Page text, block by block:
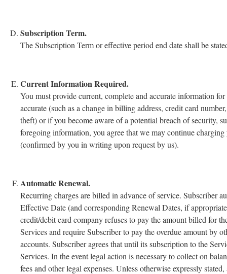
Subscription Term.
The Subscription Term or effective period end date shall be
Current Information Required.
You must provide current, complete and accurate information
accurate (such as a change in billing address, credit card
theft) or if you become aware of a potential breach of security,
foregoing information, you agree that we may continue
(confirmed by you in writing upon request by us).
Automatic Renewal.
Recurring charges are billed in advance of service. Subscriber
Effective Date (and corresponding Renewal Dates, if
credit/debit card company refuses to pay the amount billed for
Services and require Subscriber to pay the overdue amount by
accounts. Subscriber agrees that until its subscription to the
Services. In the event legal action is necessary to collect on
fees and other legal expenses. Unless otherwise expressly